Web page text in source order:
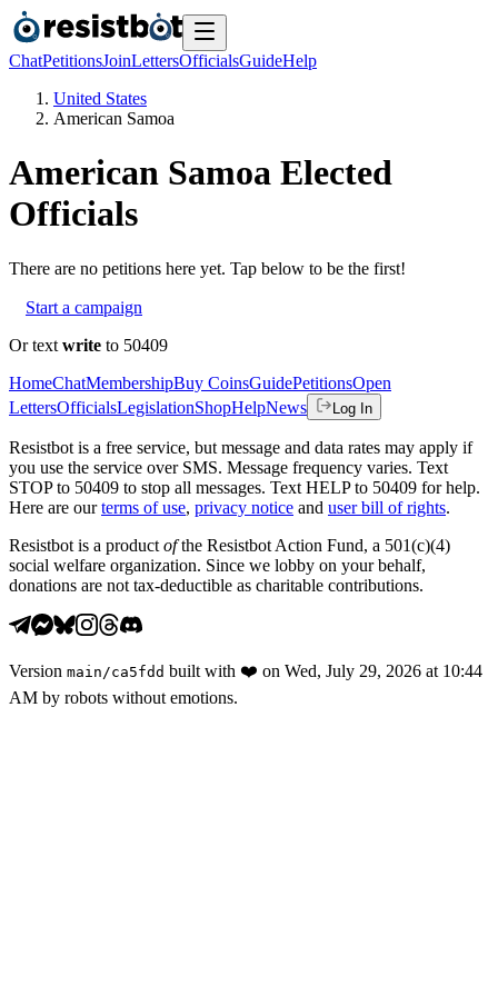
ChatPetitionsJoinLettersOfficialsGuideHelp
United States
American Samoa
American Samoa Elected
Officials
There are no petitions here yet. Tap below to be the first!
Start a campaign
Or text write to 50409
HomeChatMembershipBuy CoinsGuidePetitionsOpen
LettersOfficialsLegislationShopHelpNews Log In
Resistbot is a free service, but message and data rates may apply if
you use the service over SMS. Message frequency varies. Text
STOP to 50409 to stop all messages. Text HELP to 50409 for help.
Here are our terms of use, privacy notice and user bill of rights.
Resistbot is a product ofthe Resistbot Action Fund, a 501(c)(4)
social welfare organization. Since we lobby on your behalf,
donations are not tax-deductible as charitable contributions.
Version main /ca5fdd built with ❤️ on Wed, July 29, 2026 at 10:44
AM by robots without emotions.